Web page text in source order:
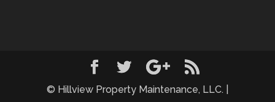
Hillview. When I asked about
using "pads" to protect my lawn,
... read more
© Hillview Property Maintenance, LLC. |